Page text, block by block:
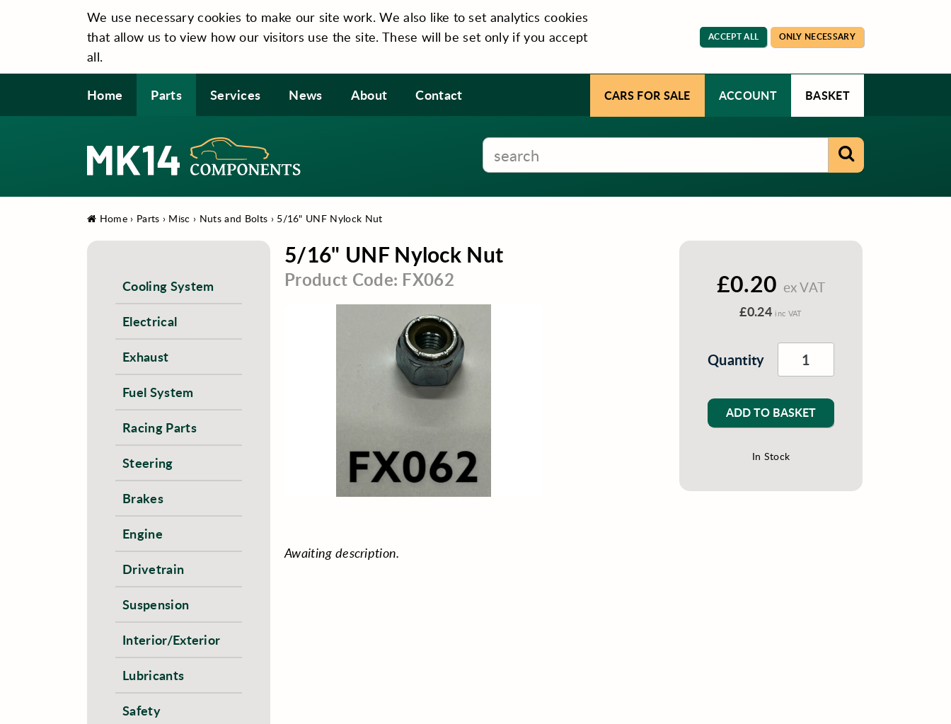
We use necessary cookies to make our site work. We also like to set analytics cookies
that allow us to view how our visitors use the site. These will be set only if you accept
all.
ACCEPT ALL ONLY NECESSARY
Home Parts Services News About Contact CARS FOR SALE ACCOUNT BASKET
Home› Parts › Misc › Nuts and Bolts › 5/16" UNF Nylock Nut
5/16" UNF Nylock Nut
Product Code: FX062
Awaiting description.
£0.20 ex VAT
£0.24 inc VAT
Quantity
ADD TO BASKET
In Stock
Cooling System
Electrical
Exhaust
Fuel System
Racing Parts
Steering
Brakes
Engine
Drivetrain
Suspension
Interior/Exterior
Lubricants
Safety